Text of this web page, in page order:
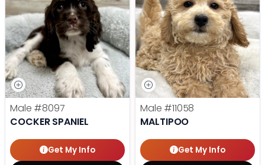
Male #8097
COCKER SPANIEL
Get My Info
Male #11058
MALTIPOO
Get My Info